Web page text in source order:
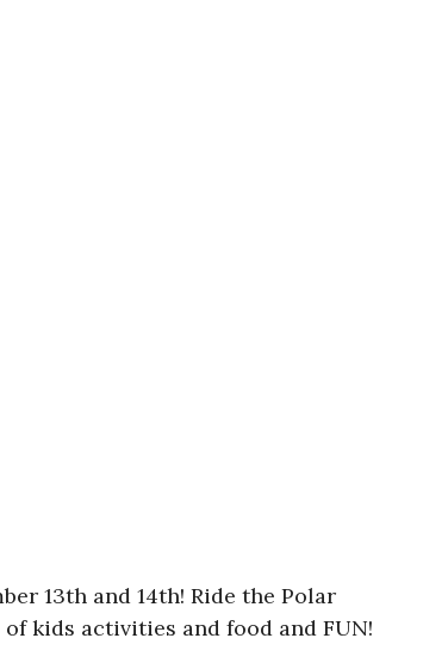
13th and 14th! Ride the Polar
kids activities and food and FUN!